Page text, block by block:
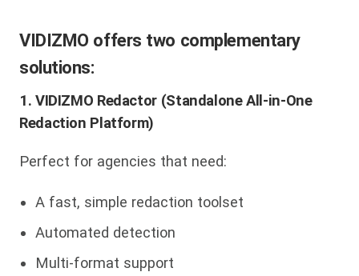
VIDIZMO offers two complementary
solutions:
1. VIDIZMO Redactor (Standalone All-in-One
Redaction Platform)
Perfect for agencies that need:
A fast, simple redaction toolset
Automated detection
Multi-format support